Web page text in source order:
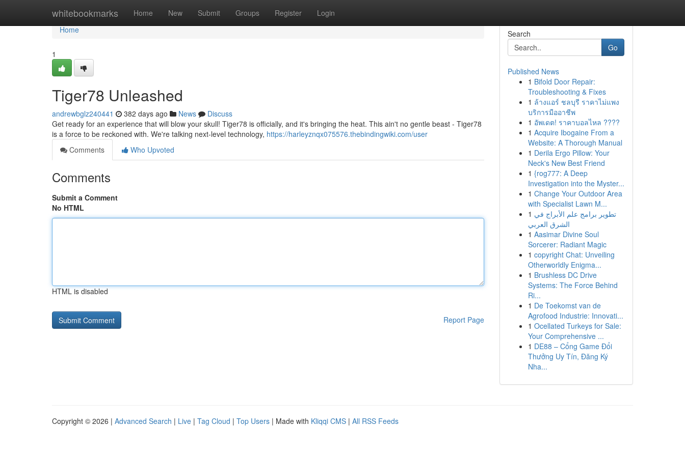
whitebookmarks Home New Submit Groups Register Login
Home
Home
1
Tiger78 Unleashed
andrewbglz240441 382 days ago News
Discuss
Get ready for an experience that will blow your skull! Tiger78 is officially, and it's bringing the heat. This ain't no gentle beast - Tiger78
is a force to be reckoned with. We're talking next-level technology, https://harleyznqx075576.thebindingwiki.com/user
Comments
Who Upvoted
Comments
Submit a Comment
No HTML
HTML is disabled
Report Page
Search
Go
Published News
1 Bifold Door Repair:
Troubleshooting & Fixes
1 ล้างแอร์ ชลบุรี ราคาไม่แพง
บริการมืออาชีพ
1 อัพเดต! ราคาบอลไหล ????
1 Acquire Ibogaine From a
Website: A Thorough Manual
1 Derila Ergo Pillow: Your
Neck's New Best Friend
1 {rog777: A Deep
Investigation into the Myster...
1 Change Your Outdoor Area
with Specialist Lawn M...
1 تطوير برامج علم الأبراج في
الشرق العربي
1 Aasimar Divine Soul
Sorcerer: Radiant Magic
1 copyright Chat: Unveiling
Otherworldly Enigma...
1 Brushless DC Drive
Systems: The Force Behind
Ri...
1 De Toekomst van de
Agrofood Industrie: Innovati...
1 Ocellated Turkeys for Sale:
Your Comprehensive ...
1 DE88 – Cổng Game Đổi
Thưởng Uy Tín, Đăng Ký
Nha...
Copyright © 2026 | Advanced Search | Live | Tag Cloud | Top Users | Made with Kliqqi CMS | All RSS Feeds